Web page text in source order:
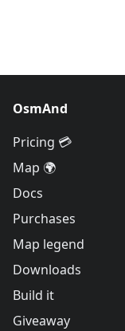
OsmAnd
Pricing 💳
Map 🌍
Docs
Purchases
Map legend
Downloads
Build it
Giveaway